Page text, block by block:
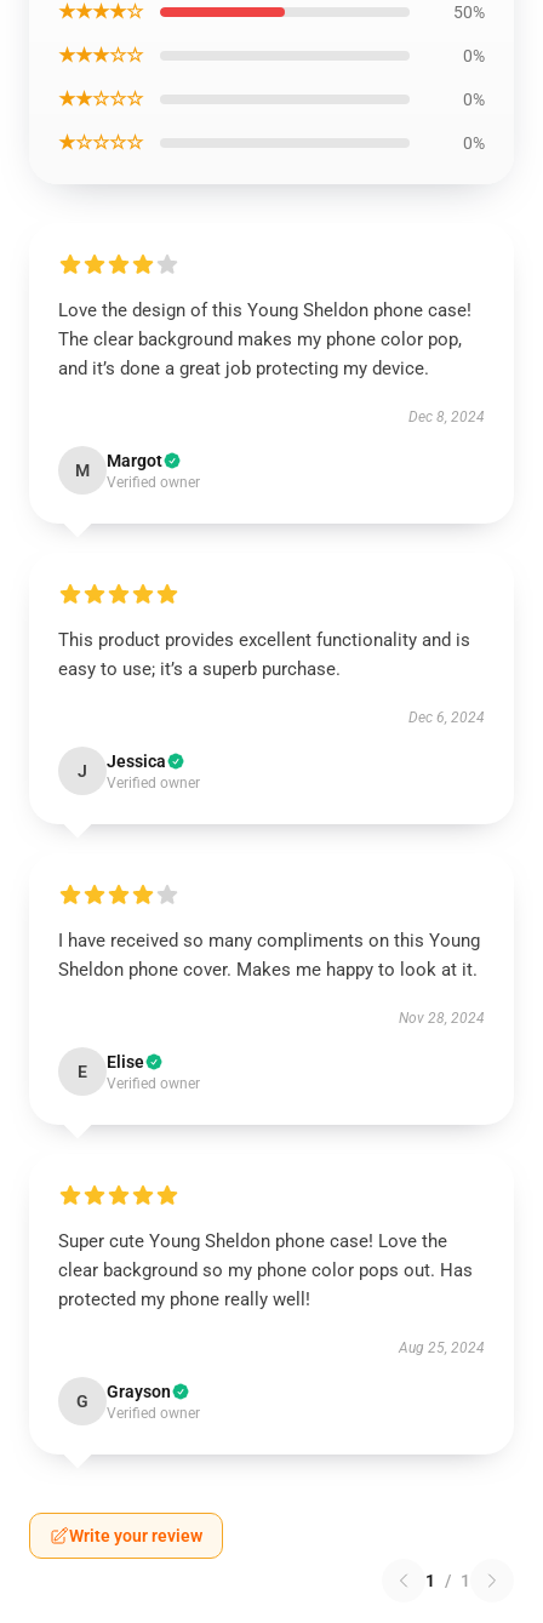
★★★★☆ 50%
★★★☆☆ 0%
★★☆☆☆ 0%
★☆☆☆☆ 0%
Love the design of this Young Sheldon phone case!
The clear background makes my phone color pop,
and it’s done a great job protecting my device.
Dec 8, 2024
M Margot
Verified owner
This product provides excellent functionality and is
easy to use; it’s a superb purchase.
Dec 6, 2024
J Jessica
Verified owner
I have received so many compliments on this Young
Sheldon phone cover. Makes me happy to look at it.
Nov 28, 2024
E Elise
Verified owner
Super cute Young Sheldon phone case! Love the
clear background so my phone color pops out. Has
protected my phone really well!
Aug 25, 2024
G Grayson
Verified owner
Write your review
1 / 1